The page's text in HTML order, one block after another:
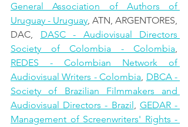
General Association of Authors of
Uruguay - Uruguay, ATN, ARGENTORES,
DAC, DASC - Audiovisual Directors
Society of Colombia - Colombia
REDES - Colombian Network of
Audiovisual Writers - Colombia, DBCA -
Society of Brazilian Filmmakers and
Audiovisual Directors - Brazil, GEDAR -
Management of Screenwriters' Rights -